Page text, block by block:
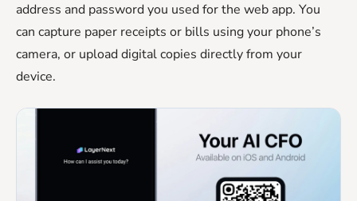
address and password you used for the web app. You
can capture paper receipts or bills using your phone’s
camera, or upload digital copies directly from your
device.